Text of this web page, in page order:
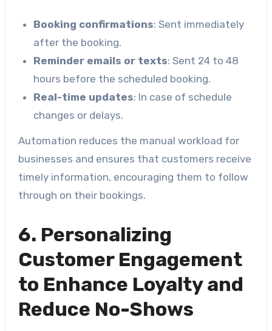
Booking confirmations: Sent immediately
after the booking.
Reminder emails or texts: Sent 24 to 48
hours before the scheduled booking.
Real-time updates: In case of schedule
changes or delays.
Automation reduces the manual workload for
businesses and ensures that customers receive
timely information, encouraging them to follow
through on their bookings.
6. Personalizing
Customer Engagement
to Enhance Loyalty and
Reduce No-Shows